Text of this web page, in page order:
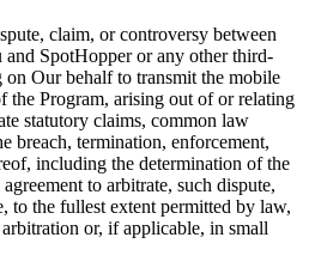
claim, or controversy between
SpotHopper or any other third-
Our behalf to transmit the mobile
the Program, arising out of or relating
statutory claims, common law
breach, termination, enforcement,
including the determination of the
to arbitrate, such dispute,
to the fullest extent permitted by law,
or, if applicable, in small